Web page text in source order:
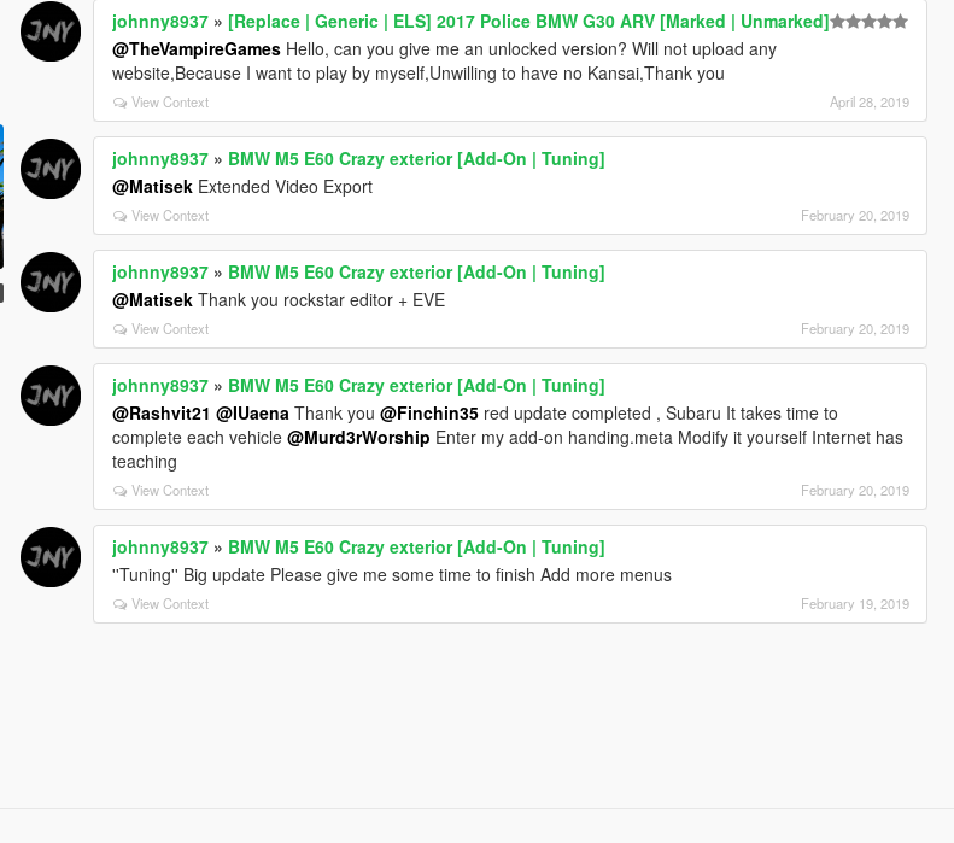
johnny8937 » [Replace | Generic | ELS] 2017 Police BMW G30 ARV [Marked | Unmarked]
@TheVampireGames Hello, can you give me an unlocked version? Will not upload any
website,Because I want to play by myself,Unwilling to have no Kansai,Thank you
View Context April 28, 2019
johnny8937 » BMW M5 E60 Crazy exterior [Add-On | Tuning]
@Matisek Extended Video Export
View Context February 20, 2019
johnny8937 » BMW M5 E60 Crazy exterior [Add-On | Tuning]
@Matisek Thank you rockstar editor + EVE
View Context February 20, 2019
johnny8937 » BMW M5 E60 Crazy exterior [Add-On | Tuning]
@Rashvit21 @IUaena Thank you@Finchin35 red update completed , Subaru It takes time to
complete each vehicle@Murd3rWorship Enter my add-on handing.meta Modify it yourself Internet has
teaching
View Context February 20, 2019
johnny8937 » BMW M5 E60 Crazy exterior [Add-On | Tuning]
''Tuning'' Big update Please give me some time to finish Add more menus
View Context February 19, 2019